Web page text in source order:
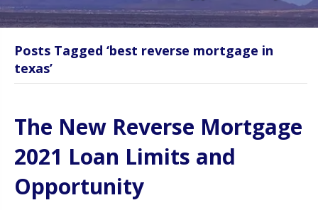
Posts Tagged ‘best reverse mortgage in
texas’
The New Reverse Mortgage
2021 Loan Limits and
Opportunity